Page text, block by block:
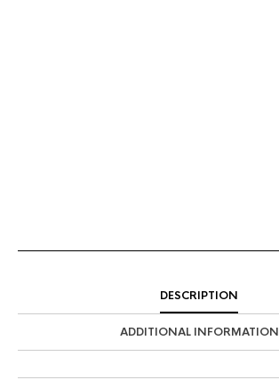
DESCRIPTION
ADDITIONAL INFORMATION